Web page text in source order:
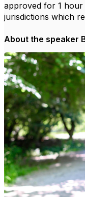
approved for 1
jurisdictions which
About the speaker